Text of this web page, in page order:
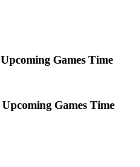
Upcoming Games Time
Upcoming Games Time